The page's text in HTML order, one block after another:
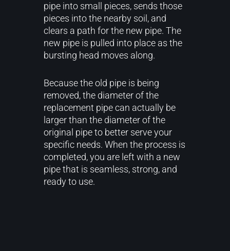
pipe into small pieces, sends those
pieces into the nearby soil, and
clears a path for the new pipe. The
new pipe is pulled into place as the
bursting head moves along.
Because the old pipe is being
removed, the diameter of the
replacement pipe can actually be
larger than the diameter of the
original pipe to better serve your
specific needs. When the process is
completed, you are left with a new
pipe that is seamless, strong, and
ready to use.